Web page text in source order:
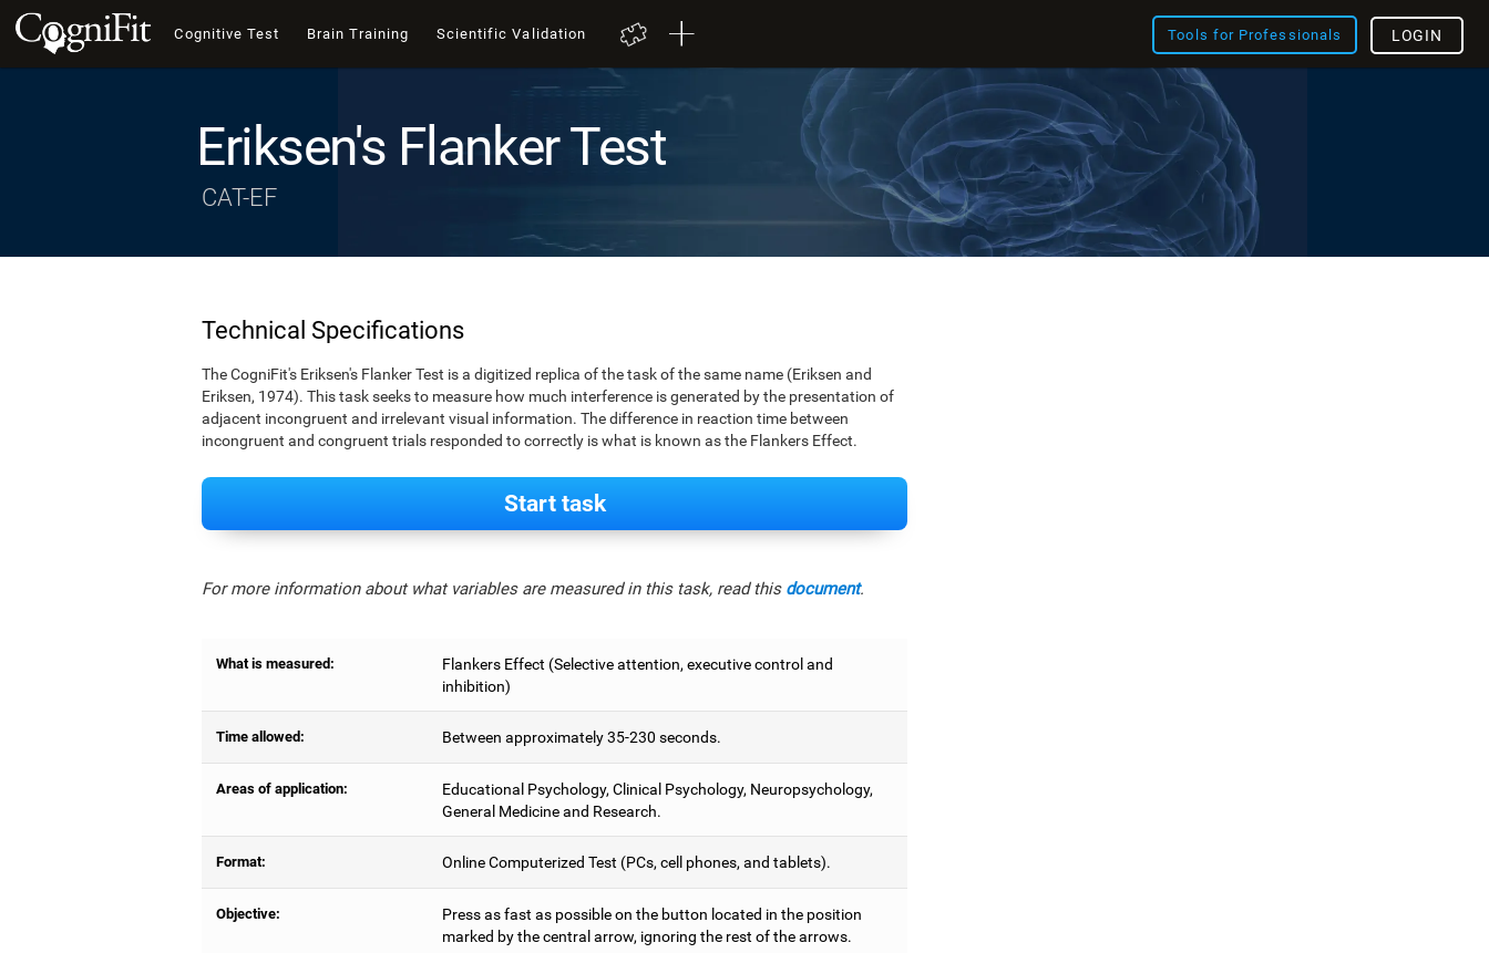
Cognitive Test Brain Training Scientific Validation Tools for Professionals LOGIN
Eriksen's Flanker Test
CAT-EF
Technical Specifications
The CogniFit's Eriksen's Flanker Test is a digitized replica of the task of the same name (Eriksen and
Eriksen, 1974). This task seeks to measure how much interference is generated by the presentation of
adjacent incongruent and irrelevant visual information. The difference in reaction time between
incongruent and congruent trials responded to correctly is what is known as the Flankers Effect.
Start task
For more information about what variables are measured in this task, read this document.
What is measured:
Flankers Effect (Selective attention, executive control and
inhibition)
Time allowed: Between approximately 35-230 seconds.
Areas of application:
Educational Psychology, Clinical Psychology, Neuropsychology,
General Medicine and Research.
Format: Online Computerized Test (PCs, cell phones, and tablets).
Objective:
Press as fast as possible on the button located in the position
marked by the central arrow, ignoring the rest of the arrows.